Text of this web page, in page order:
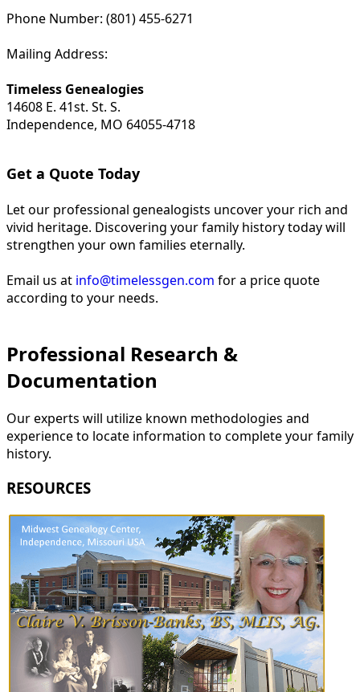
Phone Number: (801) 455-6271
Mailing Address:
Timeless Genealogies
14608 E. 41st. St. S.
Independence, MO 64055-4718
Get a Quote Today
Let our professional genealogists uncover your rich and
vivid heritage. Discovering your family history today will
strengthen your own families eternally.
Email us at info@timelessgen.com for a price quote
according to your needs.
Professional Research &
Documentation
Our experts will utilize known methodologies and
experience to locate information to complete your family
history.
RESOURCES